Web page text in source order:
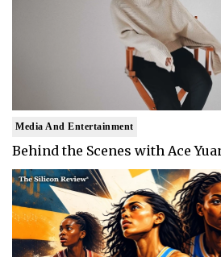
Media And Entertainment
Behind the Scenes with Ace